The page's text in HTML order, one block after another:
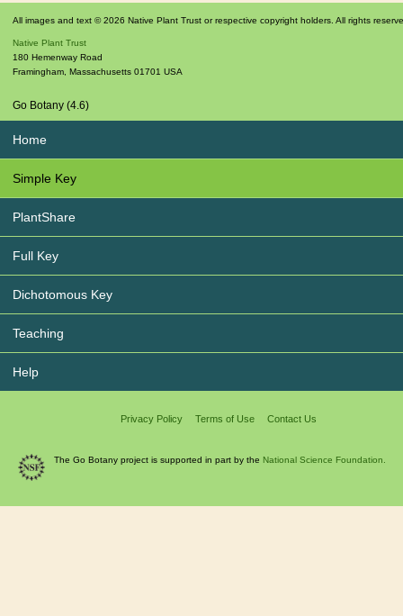
All images and text © 2026 Native Plant Trust or respective copyright holders. All rights
Native Plant Trust
180 Hemenway Road
Framingham Massachusetts 01701 USA
Go Botany (4.6)
Home
Simple Key
PlantShare
Full Key
Dichotomous Key
Teaching
Help
Privacy Policy Terms of Use Contact Us
The Go Botany project is supported in part by the National Science Foundation.